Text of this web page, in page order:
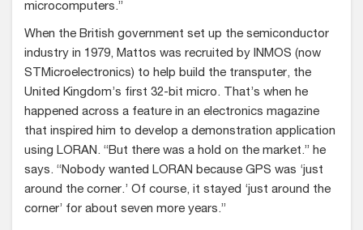
microcomputers.”
When the British government set up the semiconductor
industry in 1979, Mattos was recruited by INMOS (now
STMicroelectronics) to help build the transputer, the
United Kingdom’s first 32-bit micro. That’s when he
happened across a feature in an electronics magazine
that inspired him to develop a demonstration application
using LORAN. “But there was a hold on the market.” he
says. “Nobody wanted LORAN because GPS was ‘just
around the corner.’ Of course, it stayed ‘just around the
corner’ for about seven more years.”